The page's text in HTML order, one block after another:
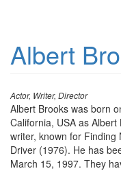
Albert
Actor, Writer, Director
Albert Brooks was born
California, USA as
writer, known for
Driver (1976). He has
March 15, 1997. They